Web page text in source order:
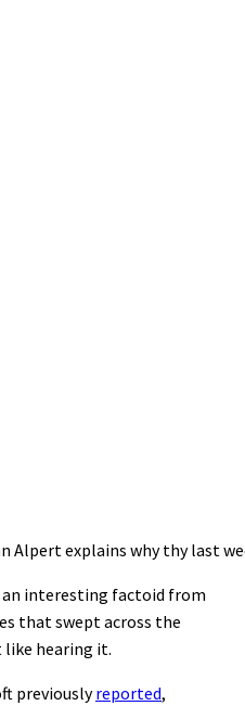
explains why thy last
an interesting factoid from
that swept across the
hearing it.
previouslyreported,